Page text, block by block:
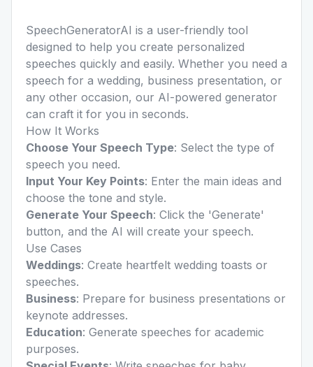
SpeechGeneratorAI is a user-friendly tool
designed to help you create personalized
speeches quickly and easily. Whether you need a
speech for a wedding, business presentation, or
any other occasion, our AI-powered generator
can craft it for you in seconds.
How It Works
Choose Your Speech Type: Select the type of
speech you need.
Input Your Key Points: Enter the main ideas and
choose the tone and style.
Generate Your Speech: Click the 'Generate'
button, and the AI will create your speech.
Use Cases
Weddings: Create heartfelt wedding toasts or
speeches.
Business: Prepare for business presentations or
keynote addresses.
Education: Generate speeches for academic
purposes.